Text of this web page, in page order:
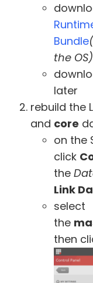
Bundle
the OS)
later
rebuild the
and core
on the
click
the
Link
select
the
then